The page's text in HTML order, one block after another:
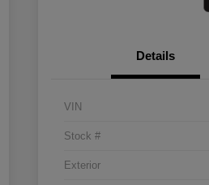
Details
VIN
Stock #
Exterior